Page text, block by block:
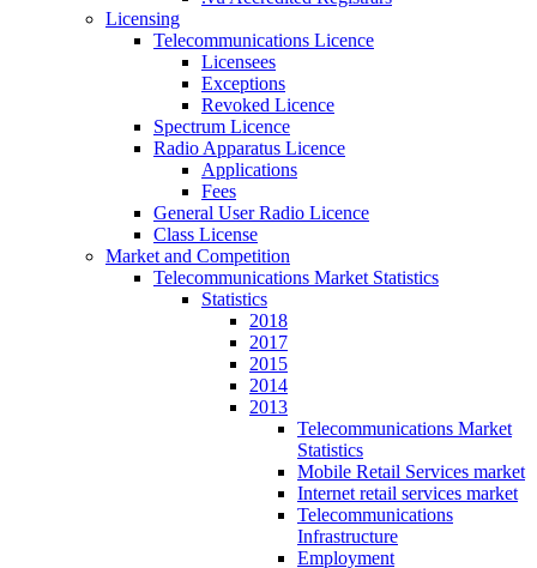
Licensing
Telecommunications Licence
Licensees
Exceptions
Revoked Licence
Spectrum Licence
Radio Apparatus Licence
Applications
Fees
General User Radio Licence
Class License
Market and Competition
Telecommunications Market Statistics
Statistics
2018
2017
2015
2014
2013
Telecommunications Market
Statistics
Mobile Retail Services market
Internet retail services market
Telecommunications
Infrastructure
Employment